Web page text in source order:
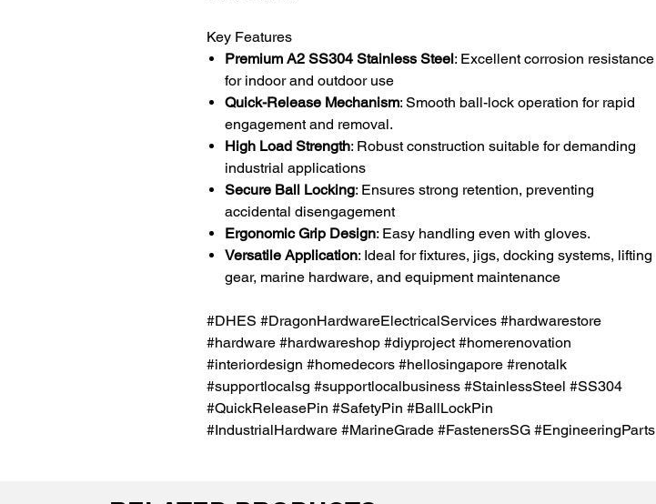
Key Features
Premium A2 SS304 Stainless Steel: Excellent corrosion resistance
for indoor and outdoor use
Quick-Release Mechanism: Smooth ball-lock operation for rapid
engagement and removal.
High Load Strength: Robust construction suitable for demanding
industrial applications
Secure Ball Locking: Ensures strong retention, preventing
accidental disengagement
Ergonomic Grip Design: Easy handling even with gloves.
Versatile Application: Ideal for fixtures, jigs, docking systems, lifting
gear, marine hardware, and equipment maintenance
#DHES #DragonHardwareElectricalServices #hardwarestore
#hardware #hardwareshop #diyproject #homerenovation
#interiordesign #homedecors #hellosingapore #renotalk
#supportlocalsg #supportlocalbusiness #StainlessSteel #SS304
#QuickReleasePin #SafetyPin #BallLockPin
#IndustrialHardware #MarineGrade #FastenersSG #EngineeringParts